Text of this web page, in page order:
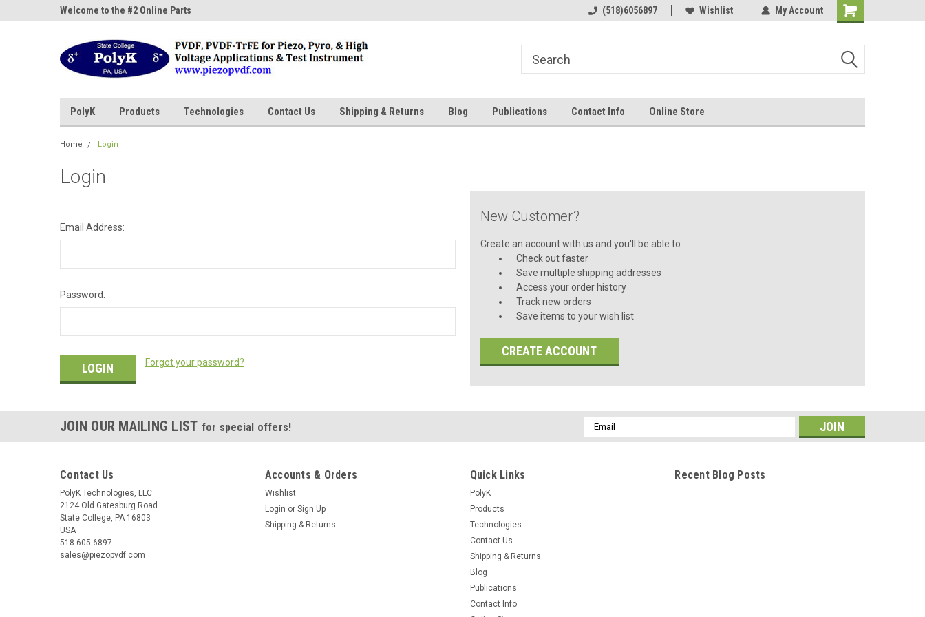
Welcome to the #2 Online Parts
Welcome to the #2 Online Parts
Welcome to the #3 Online Parts
(518)6056897 Wishlist My Account
PolyK Products Technologies Contact Us Shipping & Returns Blog Publications Contact Info Online Store
Home Login
Login
Email Address:
Password:
Forgot your password?
New Customer?
Create an account with us and you'll be able to:
Check out faster
Save multiple shipping addresses
Access your order history
Track new orders
Save items to your wish list
CREATE ACCOUNT
JOIN OUR MAILING LIST for special offers!
Email
Address
Contact Us
PolyK Technologies, LLC
2124 Old Gatesburg Road
State College, PA 16803
USA
518-605-6897
sales@piezopvdf.com
Accounts & Orders
Wishlist
Login or Sign Up
Shipping & Returns
Quick Links
PolyK
Products
Technologies
Contact Us
Shipping & Returns
Blog
Publications
Contact Info
Recent Blog Posts